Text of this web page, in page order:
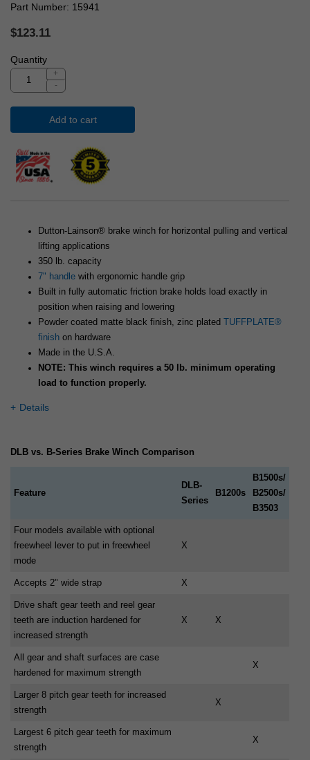
Part Number 15941
$123.11
Quantity
+
-
Add to cart
Dutton-Lainson® brake winch for horizontal pulling and vertical
lifting applications
350 lb. capacity
7" handle with ergonomic handle grip
Built in fully automatic friction brake holds load exactly in
position when raising and lowering
Powder coated matte black finish, zinc plated
TUFFPLATE®
finish on hardware
Made in the U.S.A.
NOTE: This winch requires a 50 lb. minimum operating
load to function properly.
Details
DLB vs. B-Series Brake Winch Comparison
Feature
DLB-
Series
B1200s
B1500s/
B2500s/
B3503
Four models available with optional
freewheel lever to put in freewheel
mode
X
Accepts 2" wide strap X
Drive shaft gear teeth and reel gear
teeth are induction hardened for
increased strength
X X
All gear and shaft surfaces are case
hardened for maximum strength
X
Larger 8 pitch gear teeth for increased
strength
X
Largest 6 pitch gear teeth for maximum
strength
X